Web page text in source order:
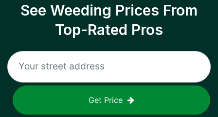
See Weeding Prices From
Top-Rated Pros
Get Price